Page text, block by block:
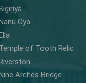
Oya
of Tooth Relic
Arches Bridge